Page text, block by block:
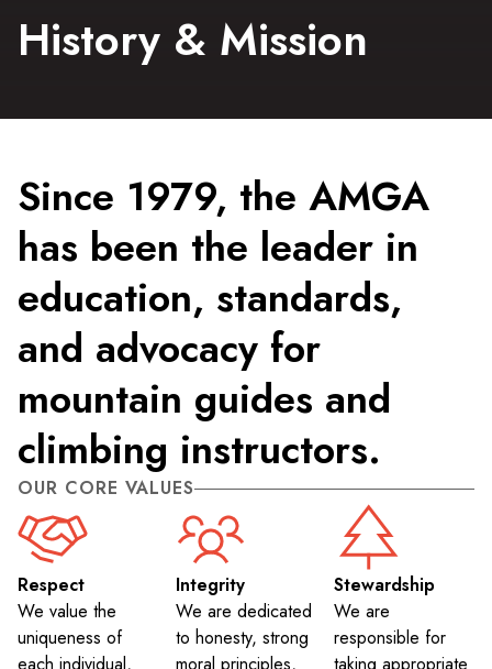
History & Mission
Since 1979, the AMGA
has been the leader in
education, standards,
and advocacy for
mountain guides and
climbing instructors.
OUR CORE VALUES
Respect
We value the
uniqueness of
Integrity
We are dedicated
to honesty, strong
Stewardship
We are
responsible for